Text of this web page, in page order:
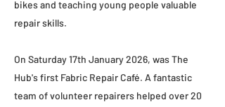
bikes and teaching young people valuable
repair skills.​
On Saturday 17th January 2026, was The
Hub's first Fabric Repair Café. A fantastic
team of volunteer repairers helped over 20